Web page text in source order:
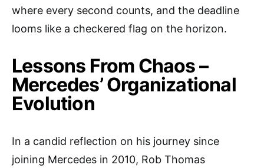
where every second counts, and the deadline
looms like a checkered flag on the horizon.
Lessons From Chaos –
Mercedes’ Organizational
Evolution
In a candid reflection on his journey since
joining Mercedes in 2010, Rob Thomas